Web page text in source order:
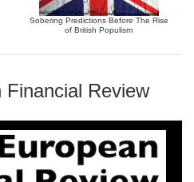
Sobering Predictions Before The Rise
of British Populism
Review